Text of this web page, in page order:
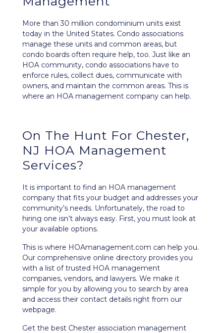
More than 30 million condominium units exist
today in the United States. Condo associations
manage these units and common areas, but
condo boards often require help, too. Just like an
HOA community, condo associations have to
enforce rules, collect dues, communicate with
owners, and maintain the common areas. This is
where an HOA management company can help.
On The Hunt For Chester,
NJ HOA Management
Services?
It is important to find an HOA management
company that fits your budget and addresses your
community’s needs. Unfortunately, the road to
hiring one isn’t always easy. First, you must look at
your available options.
This is where HOAmanagement.com can help you.
Our comprehensive online directory provides you
with a list of trusted HOA management
companies, vendors, and lawyers. We make it
simple for you by allowing you to search by area
and access their contact details right from our
webpage.
Get the best Chester association management